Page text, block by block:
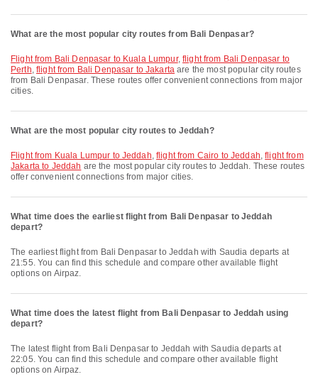
What are the most popular city routes from Bali Denpasar?
flight from Bali Denpasar to Kuala Lumpur,flight from Bali Denpasar to
Perth, flight from Bali Denpasar to Jakarta are the most popular city routes
from Bali Denpasar. These routes offer convenient connections from major
cities.
What are the most popular city routes to Jeddah?
flight from Kuala Lumpur to Jeddah,flight from Cairo to Jeddah,flight from
Jakarta to Jeddah are the most popular city routes to Jeddah. These routes
offer convenient connections from major cities.
What time does the earliest flight from Bali Denpasar to Jeddah
depart?
The earliest flight from Bali Denpasar to Jeddah with Saudia departs at
21:55. You can find this schedule and compare other available flight
options on Airpaz.
What time does the latest flight from Bali Denpasar to Jeddah using
depart?
The latest flight from Bali Denpasar to Jeddah with Saudia departs at
22:05. You can find this schedule and compare other available flight
options on Airpaz.